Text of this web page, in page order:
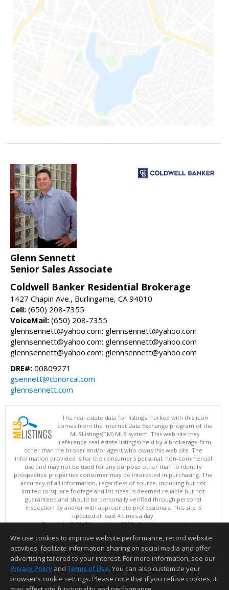
Glenn Sennett
Senior Sales Associate
Coldwell Banker Residential Brokerage
1427 Chapin Ave., Burlingame, CA 94010
Cell: (650) 208-7355
VoiceMail: (650) 208-7355
glennsennett@yahoo.com: glennsennett@yahoo.com
glennsennett@yahoo.com: glennsennett@yahoo.com
glennsennett@yahoo.com: glennsennett@yahoo.com
DRE#: 00809271
gsennett@cbnorcal.com
glennsennett.com
The real estate data for listings marked with this icon
comes from the Internet Data Exchange program of the
MLSListings(TM) MLS system. This web site may
reference real estate listing(s) held by a brokerage firm
other than the broker and/or agent who owns this web site. The
information provided is for the consumer's personal, non-commercial
use and may not be used for any purpose other than to identify
prospective properties consumer may be interested in purchasing. The
accuracy of all information, regardless of source, including but not
limited to square footage and lot sizes, is deemed reliable but not
guaranteed and should be personally verified through personal
inspection by and/or with appropriate professionals. This site is
updated at least 4 times a day.
Copyright © MLSListings Inc. 2026. All rights reserved
This content last updated on 08/08/2026 11:52 PM.
Information deemed reliable but not guaranteed to be accurate.
We use cookies to improve website performance, record website
activities, facilitate information sharing on social media and offer
advertising tailored to your interest. For more information, see our
Privacy Policy and Terms of Use. You can also customize your
browser’s cookie settings. Please note that if you refuse cookies, it